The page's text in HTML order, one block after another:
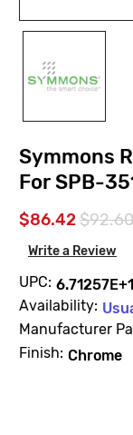
Symmons
For SPB-
$86.42$92.60
Write a Review
UPC:
Availability:
Manufacturer
Finish: Chrome